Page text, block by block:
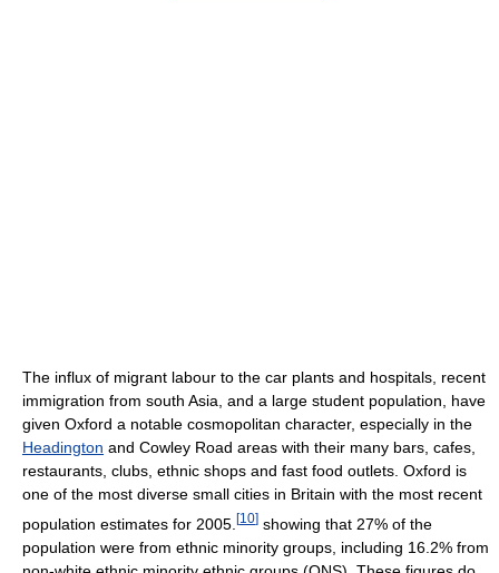
The influx of migrant labour to the car plants and hospitals, recent
immigration from south Asia, and a large student population, have
given Oxford a notable cosmopolitan character, especially in the
Headington and Cowley Road areas with their many bars, cafes,
restaurants, clubs, ethnic shops and fast food outlets. Oxford is
one of the most diverse small cities in Britain with the most recent
population estimates for 2005. [10] showing that 27% of the
population were from ethnic minority groups, including 16.2% from